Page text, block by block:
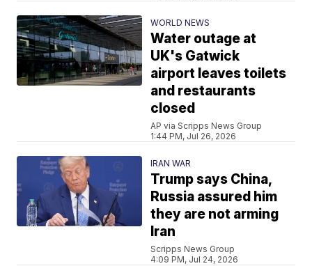
WORLD NEWS
Water outage at
UK's Gatwick
airport leaves toilets
and restaurants
closed
AP via Scripps News Group
1:44 PM, Jul 26, 2026
IRAN WAR
Trump says China,
Russia assured him
they are not arming
Iran
Scripps News Group
4:09 PM, Jul 24, 2026